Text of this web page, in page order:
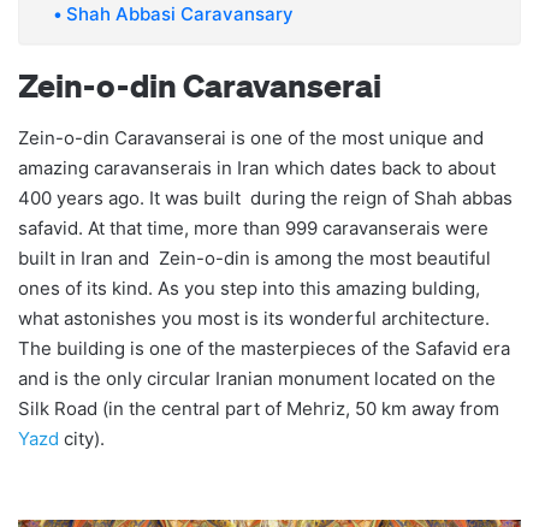
Shah Abbasi Caravansary
Zein-o-din Caravanserai
Zein-o-din Caravanserai is one of the most unique and
amazing caravanserais in Iran which dates back to about
400 years ago. It was built during the reign of Shah abbas
safavid. At that time, more than 999 caravanserais were
built in Iran and Zein-o-din is among the most beautiful
ones of its kind. As you step into this amazing bulding,
what astonishes you most is its wonderful architecture.
The building is one of the masterpieces of the Safavid era
and is the only circular Iranian monument located on the
Silk Road (in the central part of Mehriz, 50 km away from
Yazd city).